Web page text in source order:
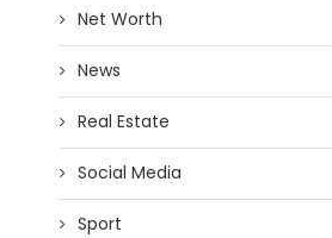
Net Worth
News
Real Estate
Social Media
Sport